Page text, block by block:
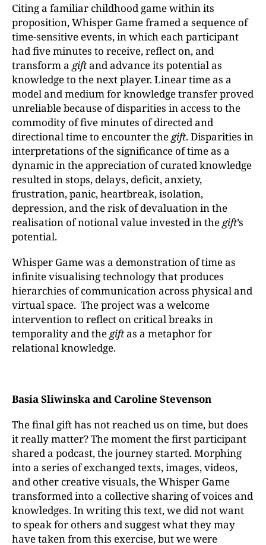
Citing a familiar childhood game within its
proposition, Whisper Game framed a sequence of
time-sensitive events, in which each participant
had five minutes to receive, reflect on, and
transform a giftand advance its potential as
knowledge to the next player. Linear time as a
model and medium for knowledge transfer proved
unreliable because of disparities in access to the
commodity of five minutes of directed and
directional time to encounter the gift. Disparities in
interpretations of the significance of time as a
dynamic in the appreciation of curated knowledge
resulted in stops, delays, deficit, anxiety,
frustration, panic, heartbreak, isolation,
depression, and the risk of devaluation in the
realisation of notional value invested in the gift’s
potential.
Whisper Game was a demonstration of time as
infinite visualising technology that produces
hierarchies of communication across physical and
virtual space. The project was a welcome
intervention to reflect on critical breaks in
temporality and the giftas a metaphor for
relational knowledge.
Basia Sliwinska and Caroline Stevenson
The final gift has not reached us on time, but does
it really matter? The moment the first participant
shared a podcast, the journey started. Morphing
into a series of exchanged texts, images, videos,
and other creative visuals, the Whisper Game
transformed into a collective sharing of voices and
knowledges. In writing this text, we did not want
to speak for others and suggest what they may
have taken from this exercise, but we were